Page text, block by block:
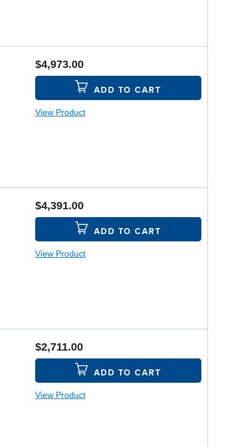
$4,973.00
ADD TO CART
View Product
$4,391.00
ADD TO CART
View Product
$2,711.00
ADD TO CART
View Product